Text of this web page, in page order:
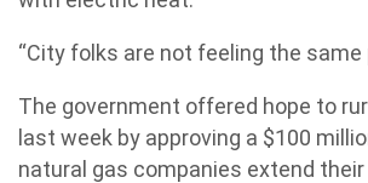
“City folks are not feeling the same
The government offered hope to
last week by approving a $100
natural gas companies extend